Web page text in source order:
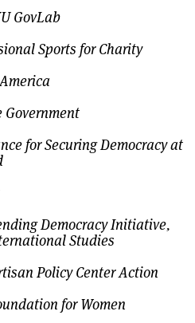
GovLab
Sports for Charity
Government
for Securing Democracy at
Democracy Initiative,
Studies
Policy Center Action
for Women